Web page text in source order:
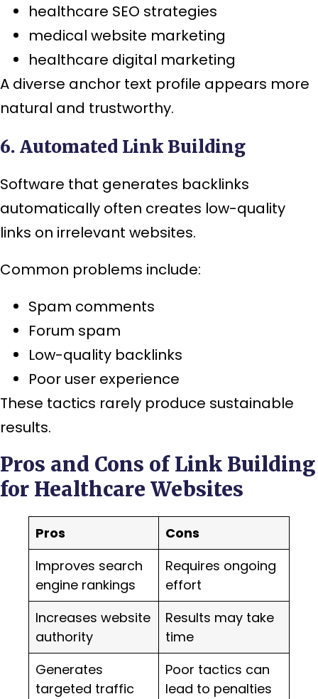
healthcare SEO strategies
medical website marketing
healthcare digital marketing
A diverse anchor text profile appears more
natural and trustworthy.
6. Automated Link Building
Software that generates backlinks
automatically often creates low-quality
links on irrelevant websites.
Common problems include:
Spam comments
Forum spam
Low-quality backlinks
Poor user experience
These tactics rarely produce sustainable
results.
Pros and Cons of Link Building
for Healthcare Websites
Pros
Cons
Improves search
engine rankings
Requires ongoing
effort
Increases website
authority
Results may take
time
Generates
targeted traffic
Poor tactics can
lead to penalties